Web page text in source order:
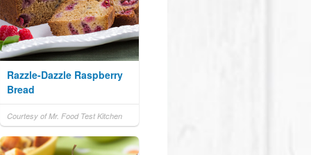
Razzle-Dazzle Raspberry
Bread
Courtesy of Mr. Food Test Kitchen